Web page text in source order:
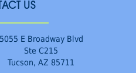
US
5055 E Broadway Blvd
Ste C215
Tucson, AZ 85711